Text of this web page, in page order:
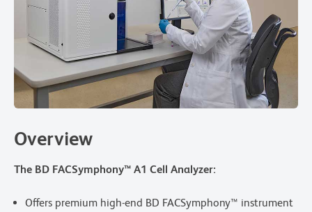
Overview
The BD FACSymphony™ A1 Cell Analyzer:
Offers premium high-end BD FACSymphony™ instrument